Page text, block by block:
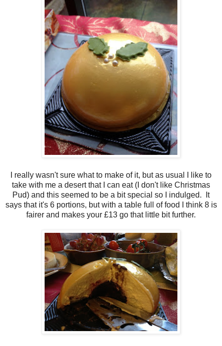
I really wasn't sure what to make of it, but as usual I like to
take with me a desert that I can eat (I don't like Christmas
Pud) and this seemed to be a bit special so I indulged. It
says that it's 6 portions, but with a table full of food I think 8 is
fairer and makes your £13 go that little bit further.